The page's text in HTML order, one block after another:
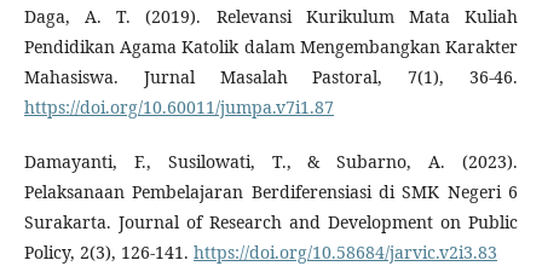
Daga, A. T. (2019). Relevansi Kurikulum Mata Kuliah
Pendidikan Agama Katolik dalam Mengembangkan Karakter
Mahasiswa. Jurnal Masalah Pastoral, 7(1), 36-46.
https://doi.org/10.60011/jumpa.v7i1.87
Damayanti, F., Susilowati, T., & Subarno, A. (2023).
Pelaksanaan Pembelajaran Berdiferensiasi di SMK Negeri 6
Surakarta. Journal of Research and Development on Public
Policy, 2(3), 126-141. https://doi.org/10.58684/jarvic.v2i3.83